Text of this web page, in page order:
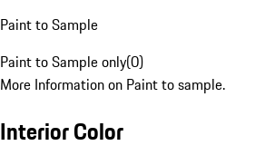
Paint to Sample
Paint to Sample only(0)
More Information on Paint to sample.
Interior Color